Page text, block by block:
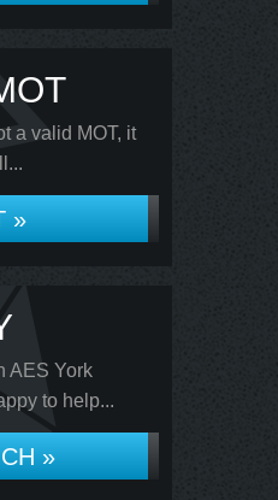
a valid MOT, it
»
AES York
to help...
»